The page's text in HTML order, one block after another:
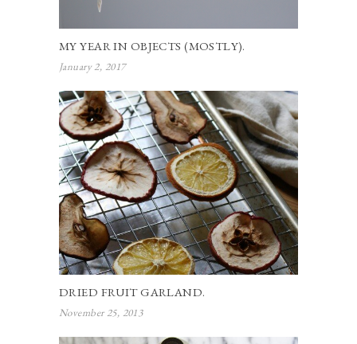
MY YEAR IN OBJECTS (MOSTLY).
January 2, 2017
DRIED FRUIT GARLAND.
November 25, 2013